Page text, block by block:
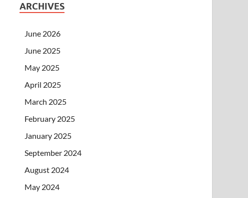
ARCHIVES
June 2026
June 2025
May 2025
April 2025
March 2025
February 2025
January 2025
September 2024
August 2024
May 2024